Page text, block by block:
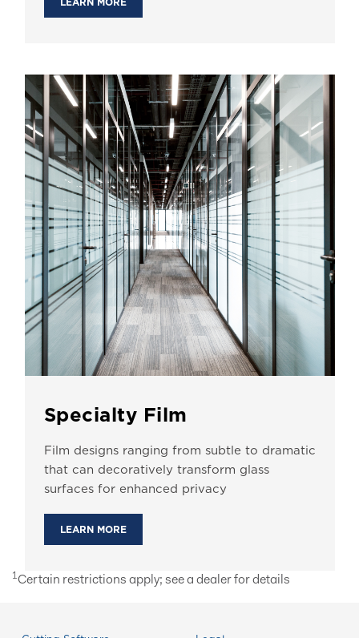
Specialty Film
Film designs ranging from subtle to dramatic
that can decoratively transform glass
surfaces for enhanced privacy
LEARN MORE
1Certain restrictions apply; see a dealer for details